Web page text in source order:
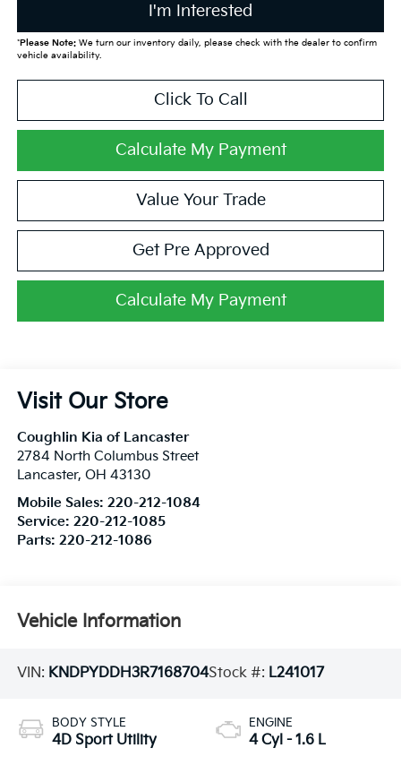
I'm Interested
*Please Note:We turn our inventory daily, please check with the dealer to confirm
vehicle availability.
Click To Call
Calculate My Payment
Value Your Trade
Get Pre Approved
Calculate My Payment
Visit Our Store
Coughlin Kia of Lancaster
2784 North Columbus Street
Lancaster, OH 43130
Mobile Sales: 220-212-1084
Service: 220-212-1085
Parts: 220-212-1086
Vehicle Information
VIN: KNDPYDDH3R7168704Stock #: L241017
BODY STYLE
4D Sport Utility
ENGINE
4 Cyl - 1.6 L